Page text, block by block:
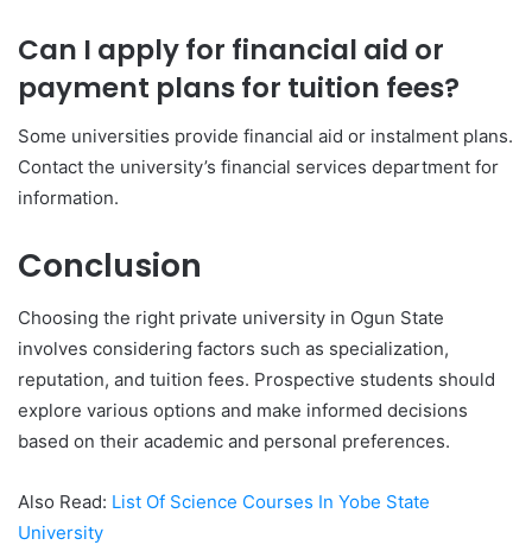
Can I apply for financial aid or
payment plans for tuition fees?
Some universities provide financial aid or instalment plans.
Contact the university’s financial services department for
information.
Conclusion
Choosing the right private university in Ogun State
involves considering factors such as specialization,
reputation, and tuition fees. Prospective students should
explore various options and make informed decisions
based on their academic and personal preferences.
Also Read: List Of Science Courses In Yobe State
University